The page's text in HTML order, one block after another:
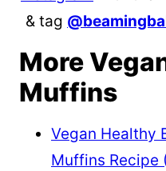
& tag
More
Muffins
Vegan Healthy
Muffins Recipe